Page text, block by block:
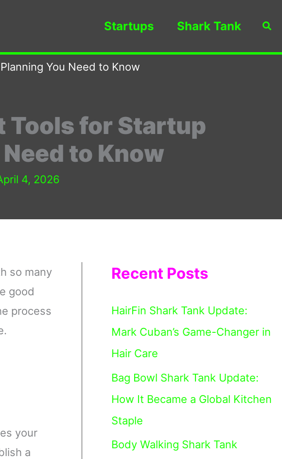
Startups Shark Tank
You Need to Know
Tools for Startup
to Know
4, 2026
so many
good
process
your
a
Recent Posts
HairFin Shark Tank Update:
Mark Cuban’s Game-Changer in
Hair Care
Bag Bowl Shark Tank Update:
How It Became a Global Kitchen
Staple
Body Walking Shark Tank